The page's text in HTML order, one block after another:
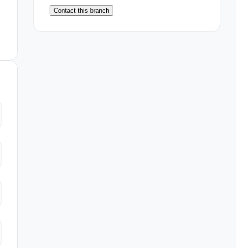
Contact this branch